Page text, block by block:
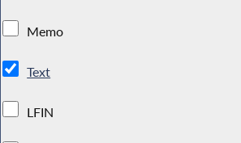
Memo
Text
LFIN